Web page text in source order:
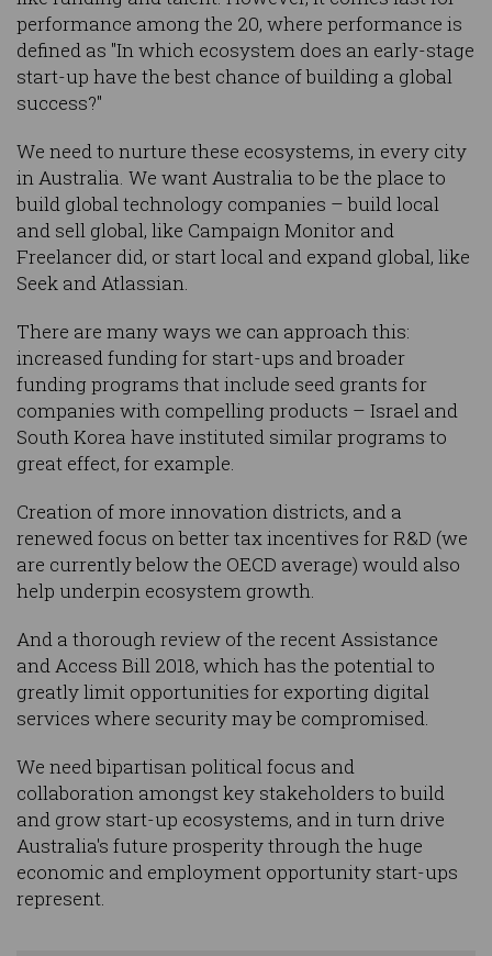
performance among the 20, where performance is
defined as "In which ecosystem does an early-stage
start-up have the best chance of building a global
success?"
We need to nurture these ecosystems, in every city
in Australia. We want Australia to be the place to
build global technology companies – build local
and sell global, like Campaign Monitor and
Freelancer did, or start local and expand global, like
Seek and Atlassian.
There are many ways we can approach this:
increased funding for start-ups and broader
funding programs that include seed grants for
companies with compelling products – Israel and
South Korea have instituted similar programs to
great effect, for example.
Creation of more innovation districts, and a
renewed focus on better tax incentives for R&D (we
are currently below the OECD average) would also
help underpin ecosystem growth.
And a thorough review of the recent Assistance
and Access Bill 2018, which has the potential to
greatly limit opportunities for exporting digital
services where security may be compromised.
We need bipartisan political focus and
collaboration amongst key stakeholders to build
and grow start-up ecosystems, and in turn drive
Australia's future prosperity through the huge
economic and employment opportunity start-ups
represent.